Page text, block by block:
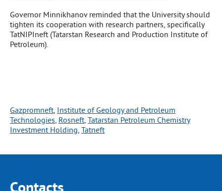
Governor Minnikhanov reminded that the University should
tighten its cooperation with research partners, specifically
TatNIPIneft (Tatarstan Research and Production Institute of
Petroleum).
Gazpromneft, Institute of Geology and Petroleum
Technologies, Rosneft, Tatarstan Petroleum Chemistry
Investment Holding, Tatneft